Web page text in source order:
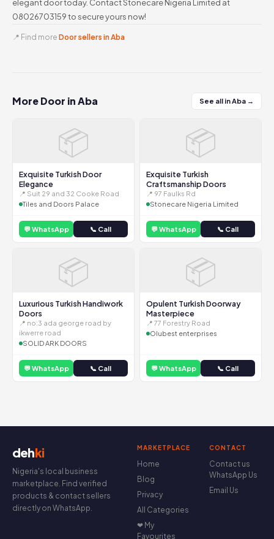
elegant door today. Contact Stonecare Nigeria Limited at
08026703159 to secure yours now!
📍 Find more Door sellers in Aba
More Door in Aba See all in Aba →
📦
Exquisite Turkish Door
Elegance
📍 Suit 29 and 32 Cooke Road
Tiles and Doors Palace
💬 WhatsApp 📞 Call
📦
Exquisite Turkish
Craftsmanship Doors
📍 97 Faulks Rd
Stonecare Nigeria Limited
💬 WhatsApp 📞 Call
📦
Luxurious Turkish Handiwork
Doors
📍 no:3 ada george road by
ikwerre road
SOLID ARK DOORS
💬 WhatsApp 📞 Call
📦
Opulent Turkish Doorway
Masterpiece
📍 77 Forestry Road
Olubest enterprises
💬 WhatsApp 📞 Call
dehki
Nigeria's local business
marketplace. Find verified
products & contact sellers
directly on WhatsApp.
MARKETPLACE
Home
Blog
Privacy
All Categories
❤ My
Favourites
CONTACT
Contact us
WhatsApp Us
Email Us